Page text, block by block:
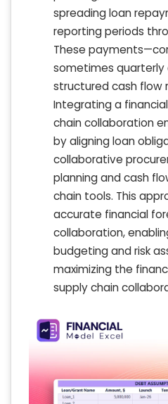
spreading loan
reporting periods
These
sometimes quarterly
structured cash flow
Integrating a
chain collaboration
by aligning loan
collaborative
planning and cash
chain tools. This
accurate financial
collaboration,
budgeting and risk
maximizing the
supply chain